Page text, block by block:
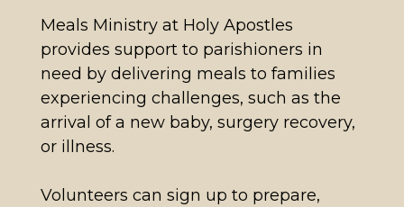
Meals Ministry at Holy Apostles
provides support to parishioners in
need by delivering meals to families
experiencing challenges, such as the
arrival of a new baby, surgery recovery,
or illness.
Volunteers can sign up to prepare,